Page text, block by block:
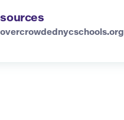
overcrowdednycschools.org